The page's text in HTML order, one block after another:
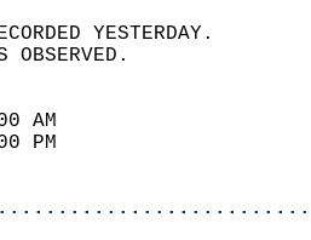
WAS
WEATHER
81
44